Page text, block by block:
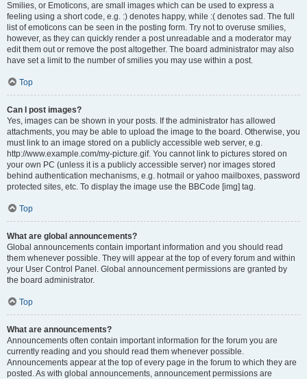
Smilies, or Emoticons, are small images which can be used to express a
feeling using a short code, e.g. :) denotes happy, while :( denotes sad. The full
list of emoticons can be seen in the posting form. Try not to overuse smilies,
however, as they can quickly render a post unreadable and a moderator may
edit them out or remove the post altogether. The board administrator may also
have set a limit to the number of smilies you may use within a post.
Top
Can I post images?
Yes, images can be shown in your posts. If the administrator has allowed
attachments, you may be able to upload the image to the board. Otherwise, you
must link to an image stored on a publicly accessible web server, e.g.
http://www.example.com/my-picture.gif. You cannot link to pictures stored on
your own PC (unless it is a publicly accessible server) nor images stored
behind authentication mechanisms, e.g. hotmail or yahoo mailboxes, password
protected sites, etc. To display the image use the BBCode [img] tag.
Top
What are global announcements?
Global announcements contain important information and you should read
them whenever possible. They will appear at the top of every forum and within
your User Control Panel. Global announcement permissions are granted by
the board administrator.
Top
What are announcements?
Announcements often contain important information for the forum you are
currently reading and you should read them whenever possible.
Announcements appear at the top of every page in the forum to which they are
posted. As with global announcements, announcement permissions are